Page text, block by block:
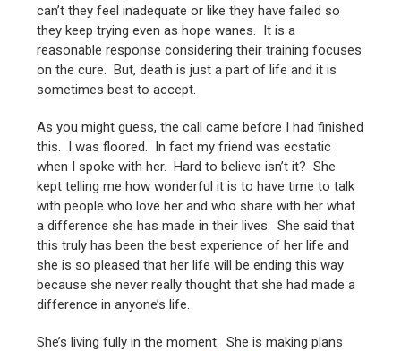
can’t they feel inadequate or like they have failed so
they keep trying even as hope wanes. It is a
reasonable response considering their training focuses
on the cure. But, death is just a part of life and it is
sometimes best to accept.
As you might guess, the call came before I had finished
this. I was floored. In fact my friend was ecstatic
when I spoke with her. Hard to believe isn’t it? She
kept telling me how wonderful it is to have time to talk
with people who love her and who share with her what
a difference she has made in their lives. She said that
this truly has been the best experience of her life and
she is so pleased that her life will be ending this way
because she never really thought that she had made a
difference in anyone’s life.
She’s living fully in the moment. She is making plans